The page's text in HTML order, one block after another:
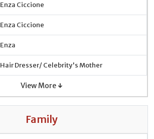
Enza Ciccione
Enza Ciccione
Enza
Hair Dresser/ Celebrity's Mother
View More ↓
Family